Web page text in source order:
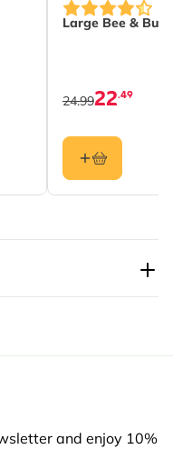
Large Bee &
22.49
24.99
and enjoy 10%